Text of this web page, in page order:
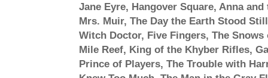
Jane Eyre, Hangover Square, Anna and
Mrs. Muir, The Day the Earth Stood Still
Witch Doctor, Five Fingers, The
Mile Reef, King of the Khyber Rifles,
Prince of Players, The Trouble with